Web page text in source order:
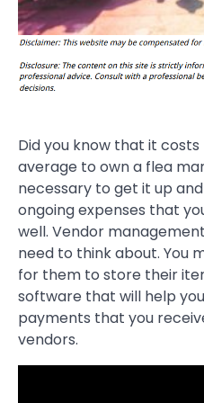
Did you know that it
average to own a flea
necessary to get it up
ongoing expenses that
well. Vendor
need to think about. You
for them to store their
software that will help
payments that you
vendors.